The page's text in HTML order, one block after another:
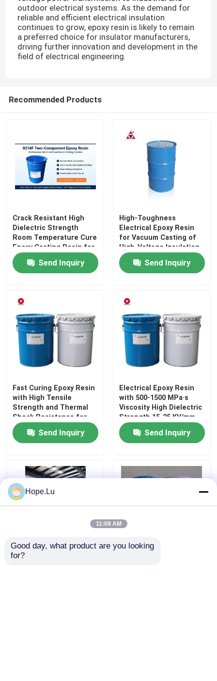
outdoor electrical systems. As the demand for
reliable and efficient electrical insulation
continues to grow, epoxy resin is likely to remain
a preferred choice for insulator manufacturers,
driving further innovation and development in the
field of electrical engineering.
Recommended Products
Crack Resistant High
Dielectric Strength
Room Temperature Cure
Epoxy Casting Resin for
Electrical Insulation
Send Inquiry
High-Toughness
Electrical Epoxy Resin
for Vacuum Casting of
High-Voltage Insulation
Components
Send Inquiry
Fast Curing Epoxy Resin
with High Tensile
Strength and Thermal
Shock Resistance for
Electrical Insulation
Send Inquiry
Electrical Epoxy Resin
with 500-1500 MPa·s
Viscosity High Dielectric
Strength 15-25 KV/mm
and Strong Adhesion
for Electrical Insulation
Send Inquiry
High Impact Strength 8-
Hope.Lu
11:09 AM
Good day, what product are you looking
for?